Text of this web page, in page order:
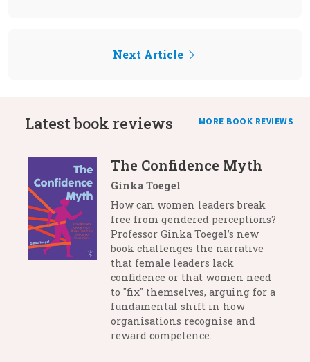
Next Article
Latest book reviews MORE BOOK REVIEWS
The Confidence Myth
Ginka Toegel
How can women leaders break
free from gendered perceptions?
Professor Ginka Toegel’s new
book challenges the narrative
that female leaders lack
confidence or that women need
to "fix" themselves, arguing for a
fundamental shift in how
organisations recognise and
reward competence.